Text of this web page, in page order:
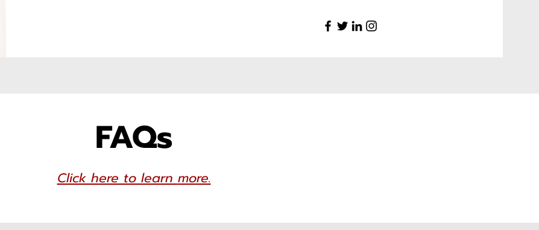
FAQs
Click here to learn more.